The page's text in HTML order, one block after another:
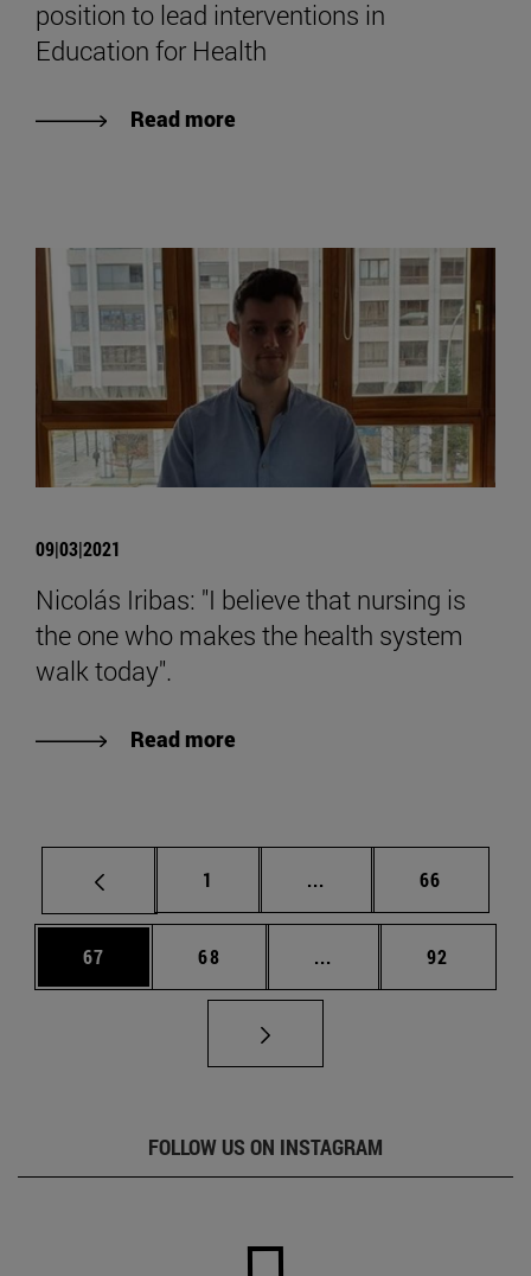
position to lead interventions in
Education for Health
Read more
09|03|2021
Nicolás Iribas: "I believe that nursing is
the one who makes the health system
walk today".
Read more
Page
1 ... Intermediate pages
Page
66
Page
67 Page
68 ... Intermediate pages
Page
92
FOLLOW US ON INSTAGRAM